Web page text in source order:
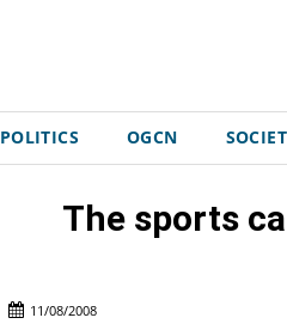
POLITICS OGCN
The sports
11/08/2008